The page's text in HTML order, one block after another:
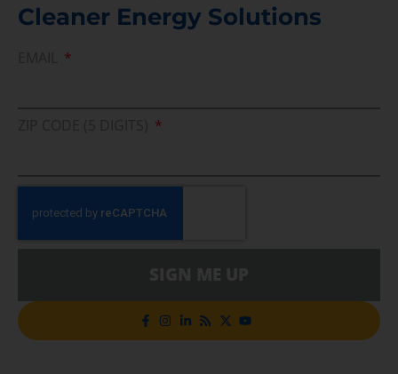
Cleaner Energy Solutions